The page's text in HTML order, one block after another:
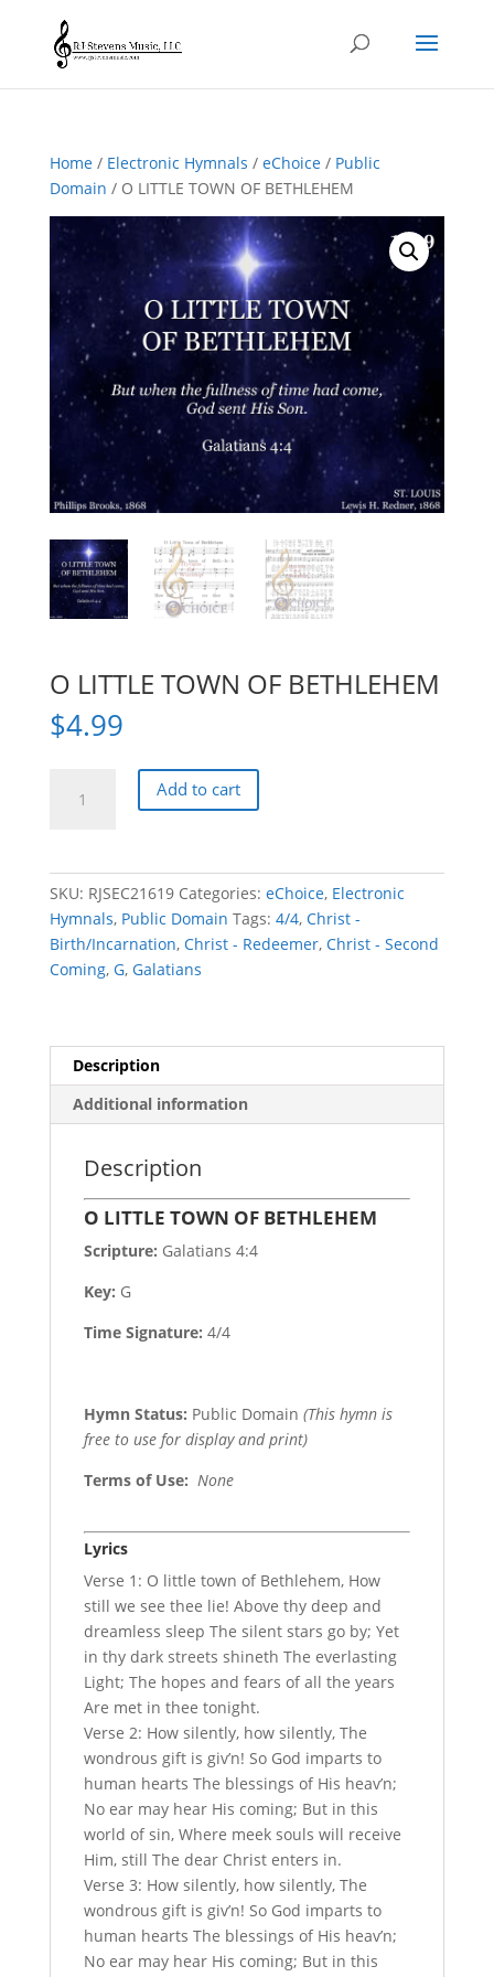
Home/ Electronic Hymnals / eChoice/ Public
Domain / O LITTLE TOWN OF BETHLEHEM
O LITTLE TOWN OF BETHLEHEM
$4.99
LITTLE
quantity
Add to cart
SKU: RJSEC21619 Categories: eChoice, Electronic
Hymnals, Public Domain Tags: 4/4, Christ -
Birth/Incarnation, Christ - Redeemer, Christ - Second
Coming, G, Galatians
Description
Additional information
Description
O LITTLE TOWN OF BETHLEHEM
Scripture: Galatians 4:4
Key: G
Time Signature: 4/4
Hymn Status: Public Domain (This hymn is
free to use for display and print)
Terms of Use: None
Lyrics
Verse 1: O little town of Bethlehem, How
still we see thee lie! Above thy deep and
dreamless sleep The silent stars go by; Yet
in thy dark streets shineth The everlasting
Light; The hopes and fears of all the years
Are met in thee tonight.
Verse 2: How silently, how silently, The
wondrous gift is giv’n! So God imparts to
human hearts The blessings of His heav’n;
No ear may hear His coming; But in this
world of sin, Where meek souls will receive
Him, still The dear Christ enters in.
Verse 3: How silently, how silently, The
wondrous gift is giv’n! So God imparts to
human hearts The blessings of His heav’n;
No ear may hear His coming; But in this